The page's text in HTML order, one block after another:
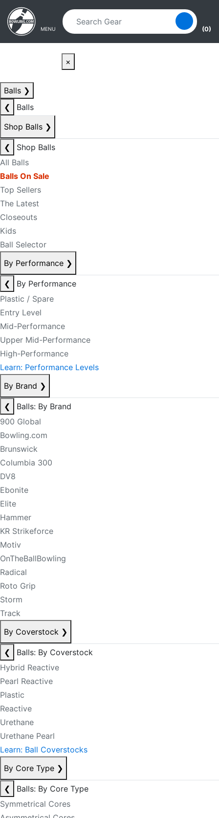
Skip to main content
Skip to navigation
MENU (0)
×
Balls ❯
❮
Balls
Shop Balls ❯
❮
Shop Balls
All Balls
Balls On Sale
Top Sellers
The Latest
Closeouts
Kids
Ball Selector
By Performance ❯
❮
By Performance
Plastic / Spare
Entry Level
Mid-Performance
Upper Mid-Performance
High-Performance
Learn: Performance Levels
By Brand ❯
❮
Balls: By Brand
900 Global
Bowling.com
Brunswick
Columbia 300
DV8
Ebonite
Elite
Hammer
KR Strikeforce
Motiv
OnTheBallBowling
Radical
Roto Grip
Storm
Track
By Coverstock ❯
❮
Balls: By Coverstock
Hybrid Reactive
Pearl Reactive
Plastic
Reactive
Urethane
Urethane Pearl
Learn: Ball Coverstocks
By Core Type ❯
❮
Balls: By Core Type
Symmetrical Cores